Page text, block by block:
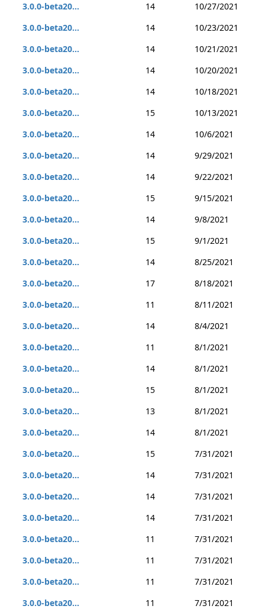
3.0.0-beta20... 14
10/27/2021
3.0.0-beta20...
14
10/23/2021
3.0.0-beta20...
14
10/21/2021
3.0.0-beta20...
14
10/20/2021
3.0.0-beta20...
14
10/18/2021
3.0.0-beta20...
15
10/13/2021
3.0.0-beta20...
14
10/6/2021
3.0.0-beta20...
14
9/29/2021
3.0.0-beta20...
14
9/22/2021
3.0.0-beta20...
15
9/15/2021
3.0.0-beta20...
14
9/8/2021
3.0.0-beta20...
15
9/1/2021
3.0.0-beta20...
14
8/25/2021
3.0.0-beta20...
17
8/18/2021
3.0.0-beta20...
11
8/11/2021
3.0.0-beta20...
14
8/4/2021
3.0.0-beta20...
11
8/1/2021
3.0.0-beta20...
14
8/1/2021
3.0.0-beta20...
15
8/1/2021
3.0.0-beta20...
13
8/1/2021
3.0.0-beta20...
14
8/1/2021
3.0.0-beta20...
15
7/31/2021
3.0.0-beta20...
14
7/31/2021
3.0.0-beta20...
14
7/31/2021
3.0.0-beta20...
14
7/31/2021
3.0.0-beta20...
11
7/31/2021
3.0.0-beta20...
11
7/31/2021
3.0.0-beta20...
11
7/31/2021
3.0.0-beta20...
11
7/31/2021